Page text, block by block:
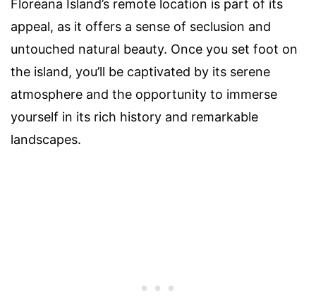
Floreana Island’s remote location is part of its
appeal, as it offers a sense of seclusion and
untouched natural beauty. Once you set foot on
the island, you’ll be captivated by its serene
atmosphere and the opportunity to immerse
yourself in its rich history and remarkable
landscapes.